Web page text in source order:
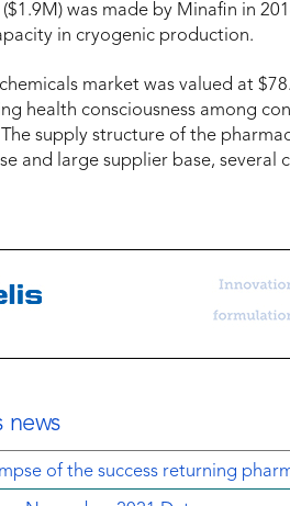
was made by Minafin in
in cryogenic production.
market was valued at
health consciousness among
supply structure of the
and large supplier base, several
news
of the success returning